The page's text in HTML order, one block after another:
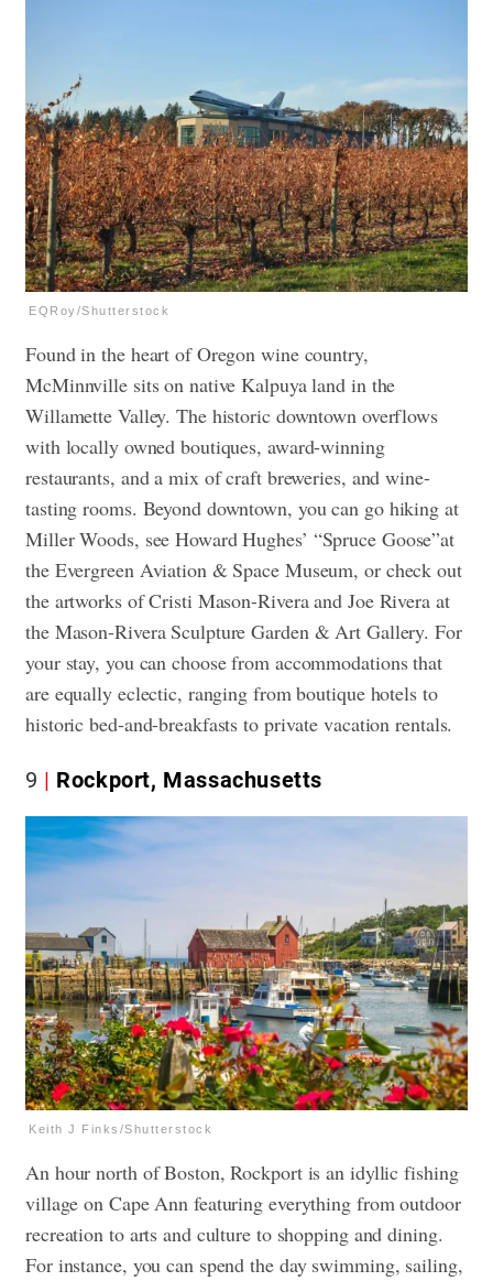
EQRoy/Shutterstock
Found in the heart of Oregon wine country,
McMinnville sits on native Kalpuya land in the
Willamette Valley. The historic downtown overflows
with locally owned boutiques, award-winning
restaurants, and a mix of craft breweries, and wine-
tasting rooms. Beyond downtown, you can go hiking at
Miller Woods, see Howard Hughes’ “Spruce Goose”at
the Evergreen Aviation & Space Museum, or check out
the artworks of Cristi Mason-Rivera and Joe Rivera at
the Mason-Rivera Sculpture Garden & Art Gallery. For
your stay, you can choose from accommodations that
are equally eclectic, ranging from boutique hotels to
historic bed-and-breakfasts to private vacation rentals.
9 Rockport, Massachusetts
Keith J Finks/Shutterstock
An hour north of Boston, Rockport is an idyllic fishing
village on Cape Ann featuring everything from outdoor
recreation to arts and culture to shopping and dining.
For instance, you can spend the day swimming, sailing,